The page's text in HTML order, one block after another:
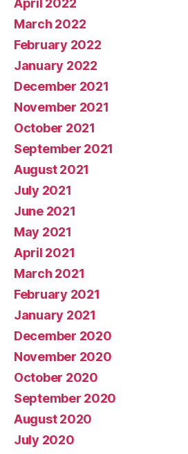
April 2022
March 2022
February 2022
January 2022
December 2021
November 2021
October 2021
September 2021
August 2021
July 2021
June 2021
May 2021
April 2021
March 2021
February 2021
January 2021
December 2020
November 2020
October 2020
September 2020
August 2020
July 2020